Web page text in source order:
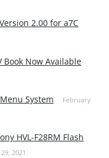
2.00 for a7C
Book Now Available
System
February
HVL-F28RM Flash
2021